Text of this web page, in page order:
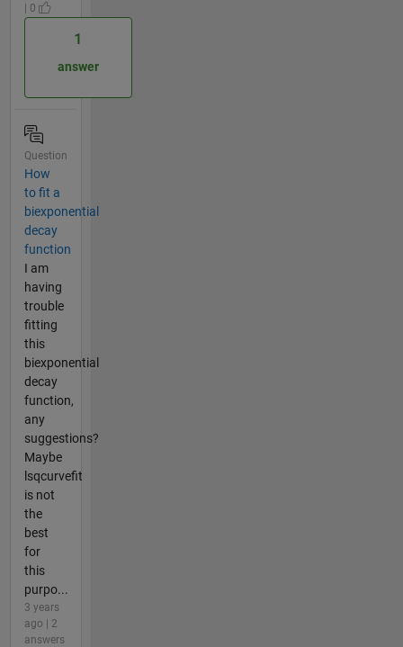
| 0
1
answer
Question
How
to fit a
biexponential
decay
function
I am
having
trouble
fitting
this
biexponential
decay
function,
any
suggestions?
Maybe
lsqcurvefit
is not
the
best
for
this
purpo...
3 years
ago | 2
answers